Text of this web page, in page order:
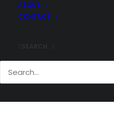
ABOUT
CONTACT